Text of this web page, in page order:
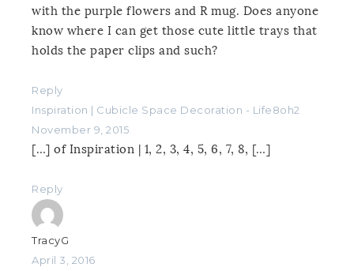
with the purple flowers and R mug. Does anyone
know where I can get those cute little trays that
holds the paper clips and such?
Reply
Inspiration | Cubicle Space Decoration - Life8oh2
November 9, 2015
[…] of Inspiration | 1, 2, 3, 4, 5, 6, 7, 8, […]
Reply
TracyG
April 3, 2016